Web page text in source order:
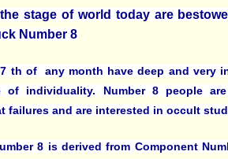
stage of world today are
Number 8
th of any month have deep and very
of individuality. Number 8 people
failures and are interested in occult
8 is derived from Component